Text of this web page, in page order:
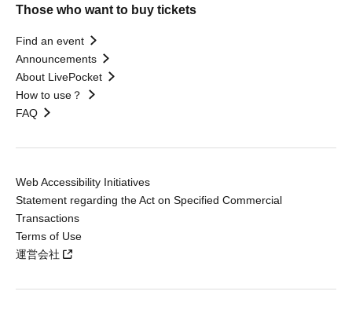
Those who want to buy tickets
Find an event
Announcements
About LivePocket
How to use？
FAQ
Web Accessibility Initiatives
Statement regarding the Act on Specified Commercial
Transactions
Terms of Use
運営会社